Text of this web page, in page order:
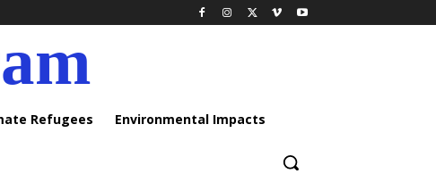
Refugees Environmental Impacts